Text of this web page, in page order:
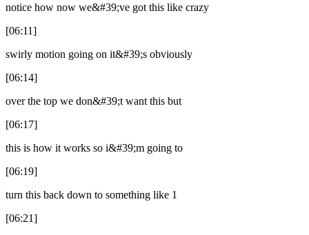
notice how now we&#39;ve got this like crazy
[06:11]
swirly motion going on it&#39;s obviously
[06:14]
over the top we don&#39;t want this but
[06:17]
this is how it works so i&#39;m going to
[06:19]
turn this back down to something like 1
[06:21]